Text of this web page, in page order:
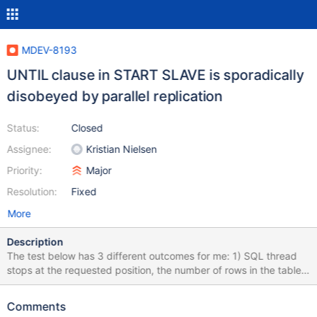
MDEV-8193
UNTIL clause in START SLAVE is sporadically
disobeyed by parallel replication
Status:
Assignee:
Priority:
Resolution:
Closed
Kristian Nielsen
Major
Fixed
More
Description
The test below has 3 different outcomes for me: 1) SQL thread
stops at the requested position, the number of rows in the table
is as expected (10); 2) SQL thread executes an extra event and
number of rows in the table is 12; 3) SQL thread does not stop at
Comments